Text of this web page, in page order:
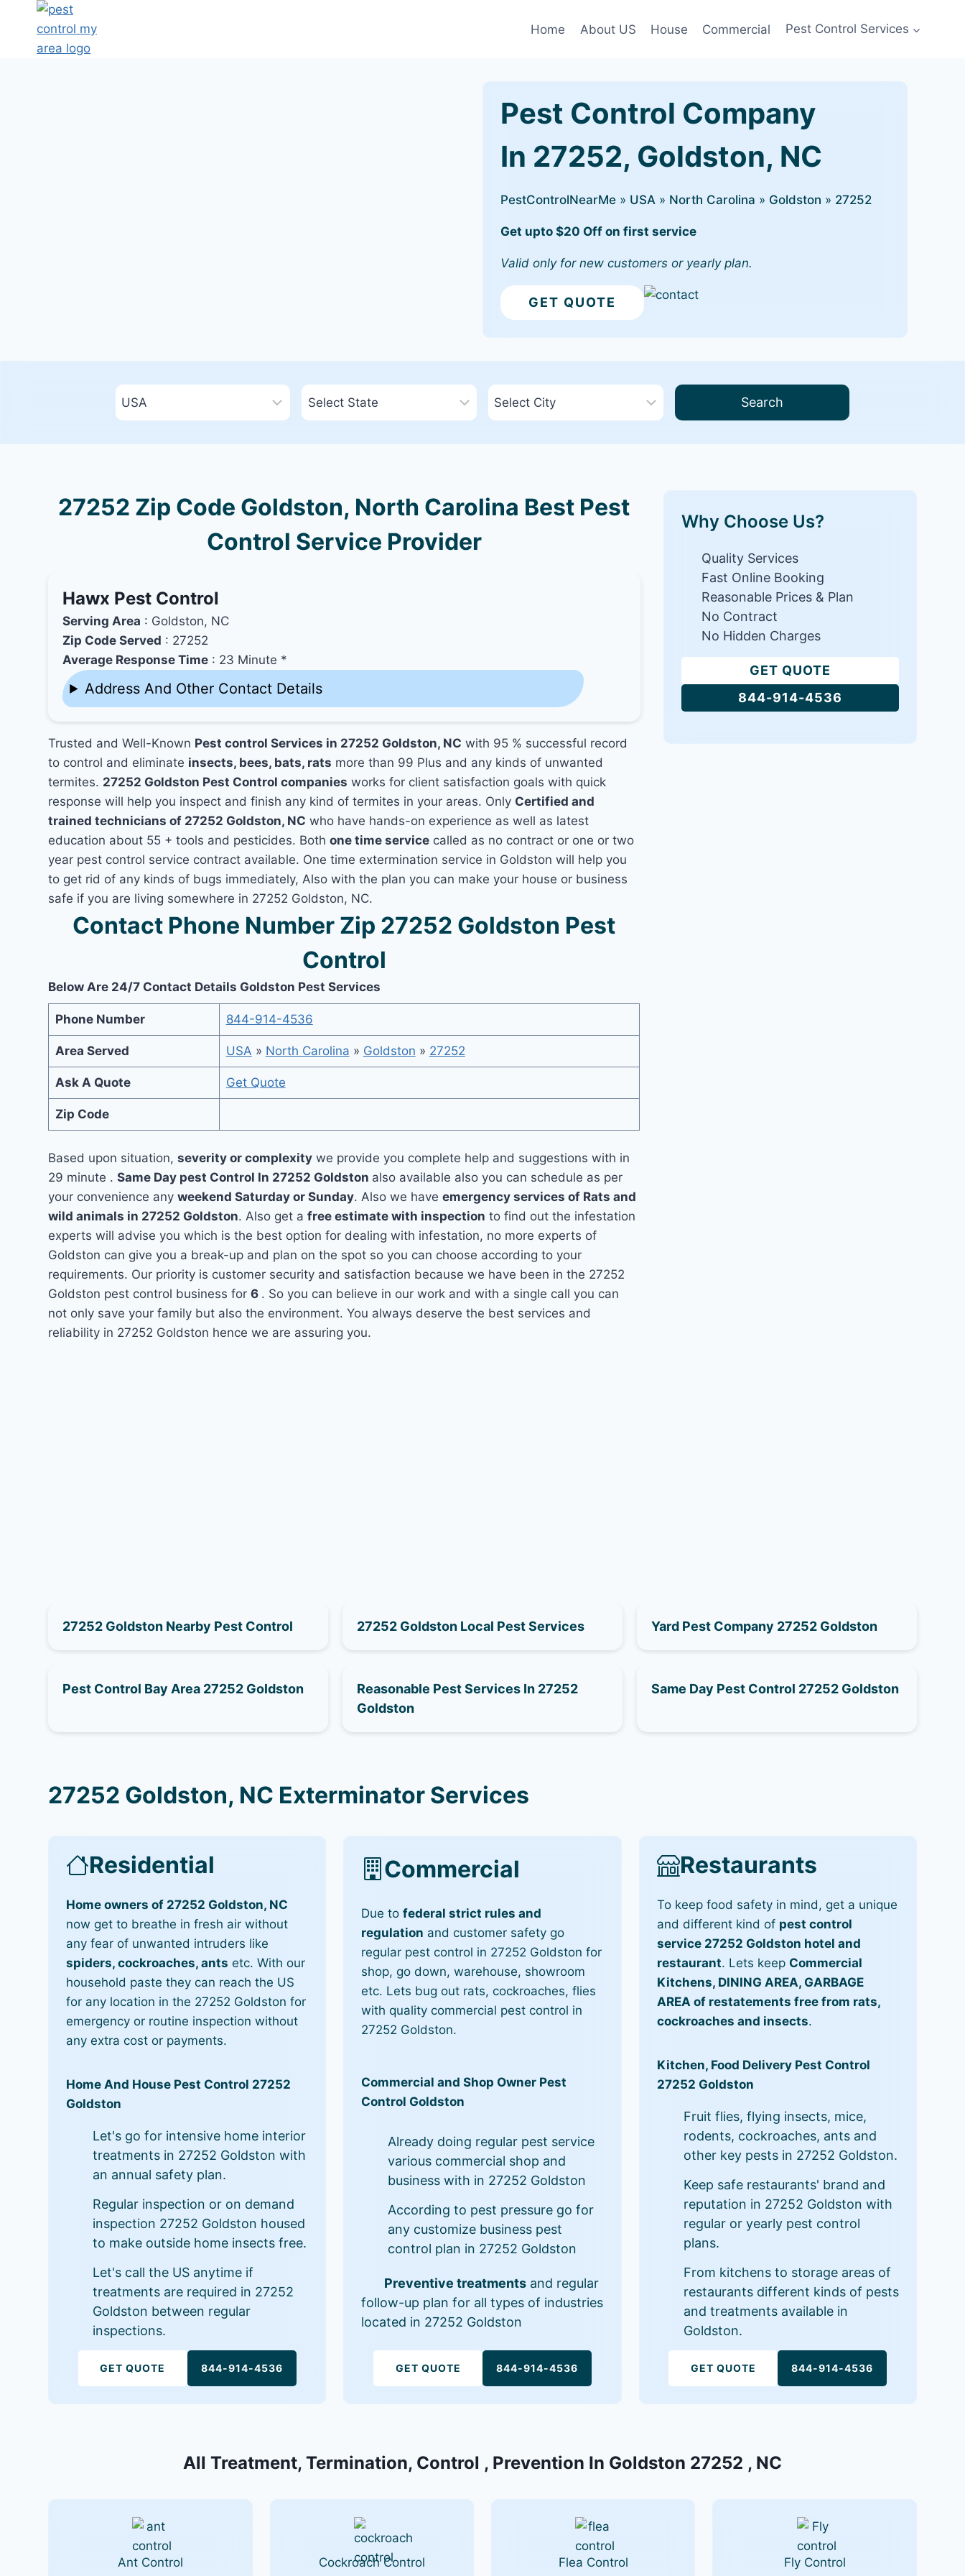
Home About US House Commercial Pest Control Services
Pest Control Company
In 27252, Goldston, NC
PestControlNearMe » USA » North Carolina » Goldston » 27252
Get upto $20 Off on first service
Valid only for new customers or yearly plan.
GET QUOTE
Search
27252 Zip Code Goldston, North Carolina Best Pest
Control Service Provider
Hawx Pest Control
Serving Area : Goldston, NC
Zip Code Served : 27252
Average Response Time : 23 Minute *
Address And Other Contact Details
Trusted and Well-Known Pest control Services in 27252 Goldston, NC with 95 % successful record
to control and eliminate insects, bees, bats, rats more than 99 Plus and any kinds of unwanted
termites. 27252 Goldston Pest Control companies works for client satisfaction goals with quick
response will help you inspect and finish any kind of termites in your areas. Only Certified and
trained technicians of 27252 Goldston, NC who have hands-on experience as well as latest
education about 55 + tools and pesticides. Bothone time service called as no contract or one or two
year pest control service contract available. One time extermination service in Goldston will help you
to get rid of any kinds of bugs immediately, Also with the plan you can make your house or business
safe if you are living somewhere in 27252 Goldston, NC.
Contact Phone Number Zip 27252 Goldston Pest
Control
Below Are 24/7 Contact Details Goldston Pest Services
Phone Number 844-914-4536
Area Served USA » North Carolina » Goldston » 27252
Ask A Quote Get Quote
Zip Code
Based upon situation,severity or complexity we provide you complete help and suggestions with in
29 minute .Same Day pest Control In 27252 Goldston also available also you can schedule as per
your convenience anyweekend Saturday or Sunday. Also we haveemergency services of Rats and
wild animals in 27252 Goldston. Also get afree estimate with inspection to find out the infestation
experts will advise you which is the best option for dealing with infestation, no more experts of
Goldston can give you a break-up and plan on the spot so you can choose according to your
requirements. Our priority is customer security and satisfaction because we have been in the 27252
Goldston pest control business for6 . So you can believe in our work and with a single call you can
not only save your family but also the environment. You always deserve the best services and
reliability in 27252 Goldston hence we are assuring you.
Why Choose Us?
Quality Services
Fast Online Booking
Reasonable Prices & Plan
No Contract
No Hidden Charges
GET QUOTE
844-914-4536
27252 Goldston Nearby Pest Control 27252 Goldston Local Pest Services Yard Pest Company 27252 Goldston
Pest Control Bay Area 27252 Goldston
Reasonable Pest Services In 27252
Goldston
Same Day Pest Control 27252 Goldston
27252 Goldston, NC Exterminator Services
Residential
Home owners of 27252 Goldston, NC
now get to breathe in fresh air without
any fear of unwanted intruders like
spiders, cockroaches, ants etc. With our
household paste they can reach the US
for any location in the 27252 Goldston for
emergency or routine inspection without
any extra cost or payments.
Home And House Pest Control 27252
Goldston
Let's go for intensive home interior
treatments in 27252 Goldston with
an annual safety plan.
Regular inspection or on demand
inspection 27252 Goldston housed
to make outside home insects free.
Let's call the US anytime if
treatments are required in 27252
Goldston between regular
inspections.
GET QUOTE 844-914-4536
Commercial
Due tofederal strict rules and
regulation and customer safety go
regular pest control in 27252 Goldston for
shop, go down, warehouse, showroom
etc. Lets bug out rats, cockroaches, flies
with quality commercial pest control in
27252 Goldston.
Commercial and Shop Owner Pest
Control Goldston
Already doing regular pest service
various commercial shop and
business with in 27252 Goldston
According to pest pressure go for
any customize business pest
control plan in 27252 Goldston
Preventive treatments and regular
follow-up plan for all types of industries
located in 27252 Goldston
GET QUOTE 844-914-4536
Restaurants
To keep food safety in mind, get a unique
and different kind of pest control
service 27252 Goldston hotel and
restaurant. Lets keep Commercial
Kitchens, DINING AREA, GARBAGE
AREA of restatements free from rats,
cockroaches and insects.
Kitchen, Food Delivery Pest Control
27252 Goldston
Fruit flies, flying insects, mice,
rodents, cockroaches, ants and
other key pests in 27252 Goldston.
Keep safe restaurants' brand and
reputation in 27252 Goldston with
regular or yearly pest control
plans.
From kitchens to storage areas of
restaurants different kinds of pests
and treatments available in
Goldston.
GET QUOTE 844-914-4536
All Treatment, Termination, Control , Prevention In Goldston 27252 , NC
Ant Control Cockroach Control Flea Control Fly Control